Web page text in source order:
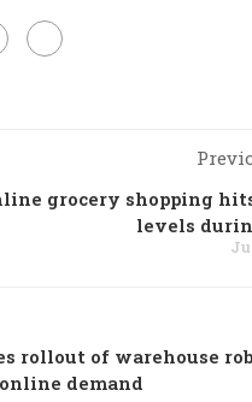
grocery shopping
levels
rollout of warehouse
demand